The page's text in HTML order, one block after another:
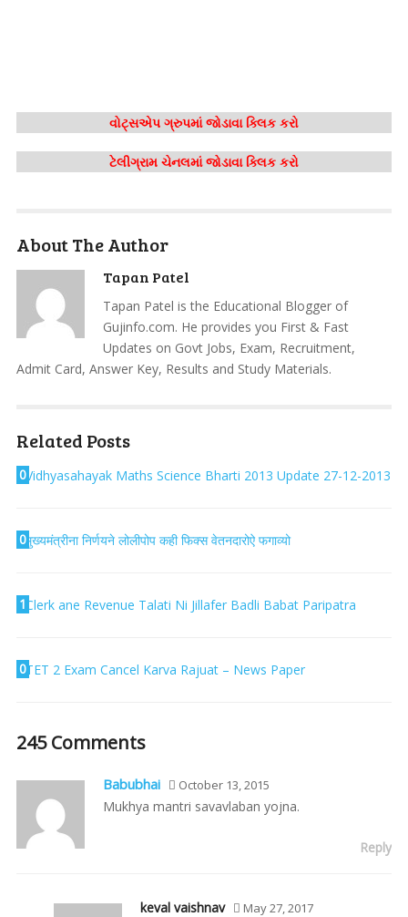
વોટ્સએપ ગ્રુપમાં જોડાવા ક્લિક કરો
ટેલીગ્રામ ચેનલમાં જોડાવા ક્લિક કરો
About The Author
Tapan Patel
Tapan Patel is the Educational Blogger of
Gujinfo.com. He provides you First & Fast
Updates on Govt Jobs, Exam, Recruitment,
Admit Card, Answer Key, Results and Study Materials.
Related Posts
0Vidhyasahayak Maths Science Bharti 2013 Update 27-12-2013
0मुख्यमंत्रीना निर्णयने लोलीपोप कही फिक्स वेतनदारोऐ फगाव्यो
1 Clerk ane Revenue Talati Ni Jillafer Badli Babat Paripatra
0TET 2 Exam Cancel Karva Rajuat – News Paper
245 Comments
Babubhai October 13, 2015
Mukhya mantri savavlaban yojna.
Reply
keval vaishnav May 27, 2017